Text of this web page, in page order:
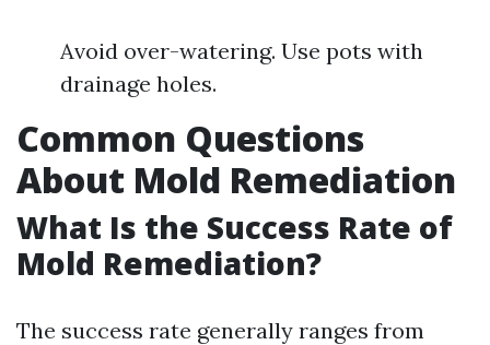
Avoid over-watering. Use pots with
drainage holes.
Common Questions
About Mold Remediation
What Is the Success Rate of
Mold Remediation?
The success rate generally ranges from